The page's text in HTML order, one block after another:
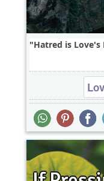
Hatred is